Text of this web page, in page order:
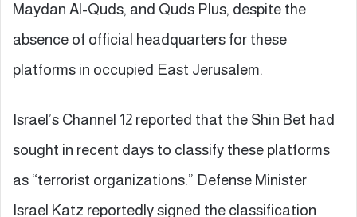
Maydan Al-Quds, and Quds Plus, despite the
absence of official headquarters for these
platforms in occupied East Jerusalem.
Israel’s Channel 12 reported that the Shin Bet had
sought in recent days to classify these platforms
as “terrorist organizations.” Defense Minister
Israel Katz reportedly signed the classification